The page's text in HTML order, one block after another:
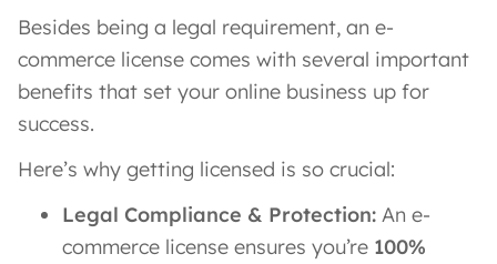
Besides being a legal requirement, an e-
commerce license comes with several important
benefits that set your online business up for
success.
Here’s why getting licensed is so crucial:
Legal Compliance & Protection: An e-
commerce license ensures you’re 100%